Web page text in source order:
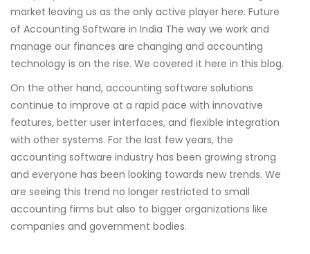
market leaving us as the only active player here. Future
of Accounting Software in India The way we work and
manage our finances are changing and accounting
technology is on the rise. We covered it here in this blog.
On the other hand, accounting software solutions
continue to improve at a rapid pace with innovative
features, better user interfaces, and flexible integration
with other systems. For the last few years, the
accounting software industry has been growing strong
and everyone has been looking towards new trends. We
are seeing this trend no longer restricted to small
accounting firms but also to bigger organizations like
companies and government bodies.